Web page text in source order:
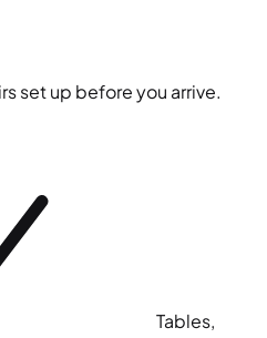
set up before you arrive.
Tables,